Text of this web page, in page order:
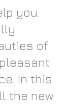
you.
of
In this
the new